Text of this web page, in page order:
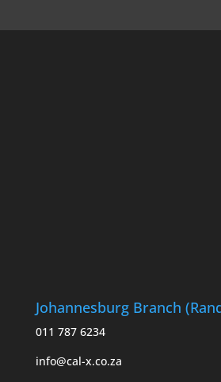
Johannesburg Branch
011 787 6234
info@cal-x.co.za